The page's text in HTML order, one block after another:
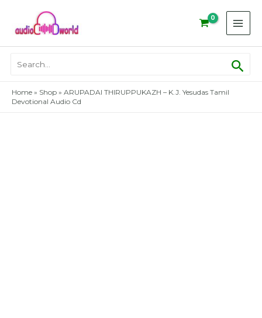
content
for:
Home » Shop » ARUPADAI THIRUPPUKAZH – K.J. Yesudas Tamil
Devotional Audio Cd